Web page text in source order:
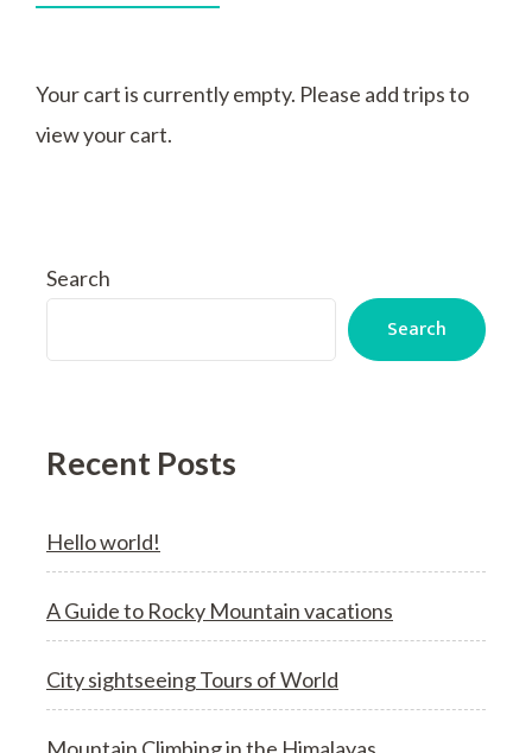
Your cart is currently empty. Please add trips to
view your cart.
Search
Search
Recent Posts
Hello world!
A Guide to Rocky Mountain vacations
City sightseeing Tours of World